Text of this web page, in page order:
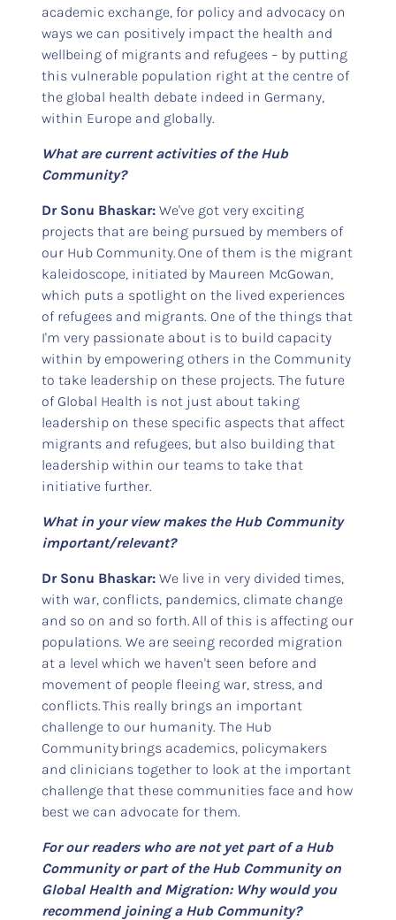
academic exchange, for policy and advocacy on
ways we can positively impact the health and
wellbeing of migrants and refugees – by putting
this vulnerable population right at the centre of
the global health debate indeed in Germany,
within Europe and globally.
What are current activities of the Hub
Community?
Dr Sonu Bhaskar: We've got very exciting
projects that are being pursued by members of
our Hub Community. One of them is the migrant
kaleidoscope, initiated by Maureen McGowan,
which puts a spotlight on the lived experiences
of refugees and migrants. One of the things that
I'm very passionate about is to build capacity
within by empowering others in the Community
to take leadership on these projects. The future
of Global Health is not just about taking
leadership on these specific aspects that affect
migrants and refugees, but also building that
leadership within our teams to take that
initiative further.
What in your view makes the Hub Community
important/relevant?
Dr Sonu Bhaskar: We live in very divided times,
with war, conflicts, pandemics, climate change
and so on and so forth. All of this is affecting our
populations. We are seeing recorded migration
at a level which we haven't seen before and
movement of people fleeing war, stress, and
conflicts. This really brings an important
challenge to our humanity. The Hub
Community brings academics, policymakers
and clinicians together to look at the important
challenge that these communities face and how
best we can advocate for them.
For our readers who are not yet part of a Hub
Community or part of the Hub Community on
Global Health and Migration: Why would you
recommend joining a Hub Community?